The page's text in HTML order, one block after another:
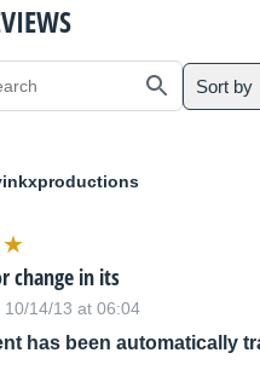
Sort by
change in its
10/14/13 at 06:04
has been automatically